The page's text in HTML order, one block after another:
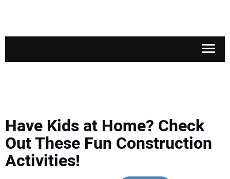
SAFETY & TRAINING
LEGISLATION
Have Kids at Home? Check
Out These Fun Construction
Activities!